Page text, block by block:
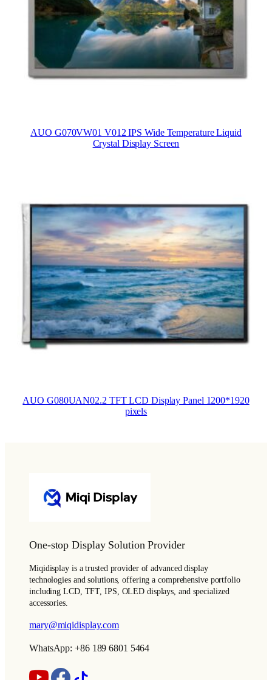
AUO G070VW01 V012 IPS Wide Temperature Liquid
Crystal Display Screen
AUO G080UAN02.2 TFT LCD Display Panel 1200*1920
pixels
One-stop Display Solution Provider
Miqidisplay is a trusted provider of advanced display
technologies and solutions, offering a comprehensive portfolio
including LCD, TFT, IPS, OLED displays, and specialized
accessories.
mary@miqidisplay.com
WhatsApp: +86 189 6801 5464